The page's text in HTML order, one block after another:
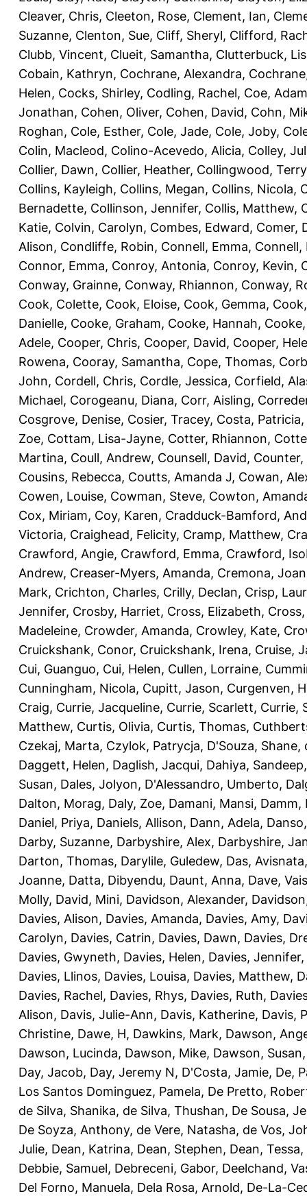
Cleaver, Chris, Cleeton, Rose, Clement, Ian,
Suzanne, Clenton, Sue, Cliff, Sheryl, Clifford,
Clubb, Vincent, Clueit, Samantha, Clutterbuck,
Cobain, Kathryn, Cochrane, Alexandra,
Helen, Cocks, Shirley, Codling, Rachel, Coe, Adam
Jonathan, Cohen, Oliver, Cohen, David, Cohn,
Roghan, Cole, Esther, Cole, Jade, Cole, Joby,
Colin, Macleod, Colino-Acevedo, Alicia, Colley,
Collier, Dawn, Collier, Heather, Collingwood, Terry
Collins, Kayleigh, Collins, Megan, Collins, Nicola,
Bernadette, Collinson, Jennifer, Collis, Matthew,
Katie, Colvin, Carolyn, Combes, Edward, Comer,
Alison, Condliffe, Robin, Connell, Emma, Connell,
Connor, Emma, Conroy, Antonia, Conroy, Kevin,
Conway, Grainne, Conway, Rhiannon, Conway,
Cook, Colette, Cook, Eloise, Cook, Gemma,
Danielle, Cooke, Graham, Cooke, Hannah,
Adele, Cooper, Chris, Cooper, David, Cooper,
Rowena, Cooray, Samantha, Cope, Thomas,
John, Cordell, Chris, Cordle, Jessica, Corfield,
Michael, Corogeanu, Diana, Corr, Aisling,
Cosgrove, Denise, Cosier, Tracey, Costa, Patricia,
Zoe, Cottam, Lisa-Jayne, Cotter, Rhiannon,
Martina, Coull, Andrew, Counsell, David, Counter,
Cousins, Rebecca, Coutts, Amanda J, Cowan,
Cowen, Louise, Cowman, Steve, Cowton,
Cox, Miriam, Coy, Karen, Cradduck-Bamford,
Victoria, Craighead, Felicity, Cramp, Matthew,
Crawford, Angie, Crawford, Emma, Crawford,
Andrew, Creaser-Myers, Amanda, Cremona,
Mark, Crichton, Charles, Crilly, Declan, Crisp,
Jennifer, Crosby, Harriet, Cross, Elizabeth,
Madeleine, Crowder, Amanda, Crowley, Kate,
Cruickshank, Conor, Cruickshank, Irena, Cruise,
Cui, Guanguo, Cui, Helen, Cullen, Lorraine,
Cunningham, Nicola, Cupitt, Jason, Curgenven,
Craig, Currie, Jacqueline, Currie, Scarlett, Currie,
Matthew, Curtis, Olivia, Curtis, Thomas,
Czekaj, Marta, Czylok, Patrycja, D'Souza, Shane,
Daggett, Helen, Daglish, Jacqui, Dahiya, Sandeep
Susan, Dales, Jolyon, D'Alessandro, Umberto,
Dalton, Morag, Daly, Zoe, Damani, Mansi, Damm,
Daniel, Priya, Daniels, Allison, Dann, Adela,
Darby, Suzanne, Darbyshire, Alex, Darbyshire,
Darton, Thomas, Darylile, Guledew, Das, Avisnata
Joanne, Datta, Dibyendu, Daunt, Anna, Dave,
Molly, David, Mini, Davidson, Alexander,
Davies, Alison, Davies, Amanda, Davies, Amy,
Carolyn, Davies, Catrin, Davies, Dawn, Davies,
Davies, Gwyneth, Davies, Helen, Davies, Jennifer,
Davies, Llinos, Davies, Louisa, Davies, Matthew,
Davies, Rachel, Davies, Rhys, Davies, Ruth,
Alison, Davis, Julie-Ann, Davis, Katherine, Davis,
Christine, Dawe, H, Dawkins, Mark, Dawson,
Dawson, Lucinda, Dawson, Mike, Dawson, Susan
Day, Jacob, Day, Jeremy N, D'Costa, Jamie, De,
Los Santos Dominguez, Pamela, De Pretto,
de Silva, Shanika, de Silva, Thushan, De Sousa,
De Soyza, Anthony, de Vere, Natasha, de Vos,
Julie, Dean, Katrina, Dean, Stephen, Dean, Tessa,
Debbie, Samuel, Debreceni, Gabor, Deelchand,
Del Forno, Manuela, Dela Rosa, Arnold, De-La-